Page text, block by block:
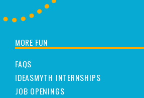
MORE FUN
FAQS
IDEASMYTH INTERNSHIPS
JOB OPENINGS